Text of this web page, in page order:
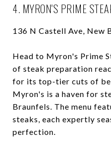
4. MYRON'S PRIME
136 N Castell Ave, New
Head to Myron's Prime
of steak preparation
for its top-tier cuts of
Myron's is a haven for
Braunfels. The menu
steaks, each expertly
perfection.